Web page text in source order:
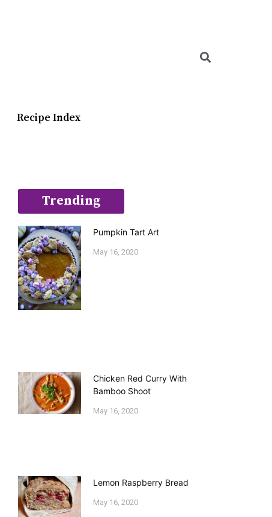
Recipe Index
Trending
Pumpkin Tart Art
May 16, 2020
Chicken Red Curry With
Bamboo Shoot
May 16, 2020
Lemon Raspberry Bread
May 16, 2020